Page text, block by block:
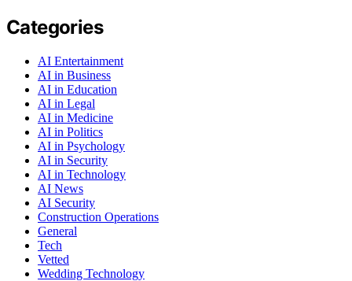
Categories
AI Entertainment
AI in Business
AI in Education
AI in Legal
AI in Medicine
AI in Politics
AI in Psychology
AI in Security
AI in Technology
AI News
AI Security
Construction Operations
General
Tech
Vetted
Wedding Technology